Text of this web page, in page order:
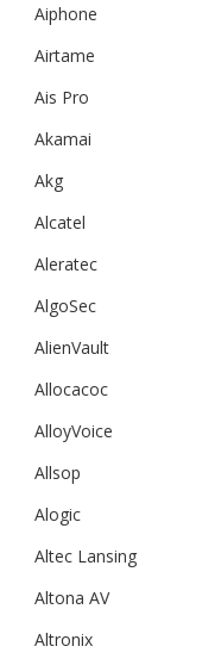
Aiphone
Airtame
Ais Pro
Akamai
Akg
Alcatel
Aleratec
AlgoSec
AlienVault
Allocacoc
AlloyVoice
Allsop
Alogic
Altec Lansing
Altona AV
Altronix